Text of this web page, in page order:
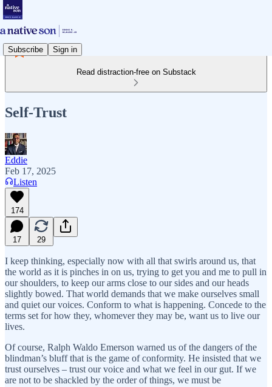
Subscribe Sign in
Read distraction-free on Substack
Self-Trust
Eddie
Feb 17, 2025
Listen
174
17 29
I keep thinking, especially now with all that swirls around us, that
the world as it is pinches in on us, trying to get you and me to pull in
our shoulders, to keep our arms close to our sides and our heads
slightly bowed. That world demands that we make ourselves small
and quiet our voices. Conform to what is happening. Concede to the
terms set for how they, whomever they may be, want us to live our
lives.
Of course, Ralph Waldo Emerson warned us of the dangers of the
blindman’s bluff that is the game of conformity. He insisted that we
trust ourselves – trust our voice and what we feel in our gut. If we
are not to be shackled by the order of things, we must be